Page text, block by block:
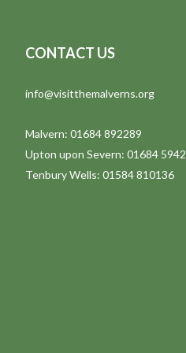
CONTACT US
info@visitthemalverns.org
Malvern: 01684 892289
Upton upon Severn: 01684
Tenbury Wells: 01584 810136